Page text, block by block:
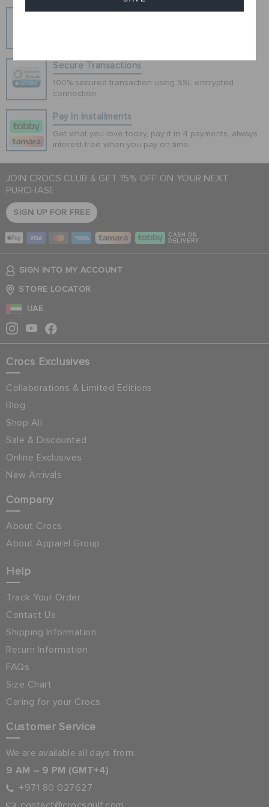
Hassle Free Returns
Secure Transactions
100% secured transaction using SSL encrypted
connection.
Pay In Installments
Get what you love today, pay it in 4 payments, always
interest-free when you pay on time.
JOIN CROCS CLUB & GET 15% OFF ON YOUR NEXT
PURCHASE
SIGN UP FOR FREE
CASH ON
DELIVERY
SIGN INTO MY ACCOUNT
STORE LOCATOR
UAE
Crocs Exclusives
Collaborations & Limited Editions
Blog
Shop All
Sale & Discounted
Online Exclusives
New Arrivals
Company
About Crocs
About Apparel Group
Help
Track Your Order
Contact Us
Shipping Information
Return Information
FAQs
Size Chart
Caring for your Crocs
Customer Service
We are available all days from:
9 AM – 9 PM (GMT+4)
+971 80 027627